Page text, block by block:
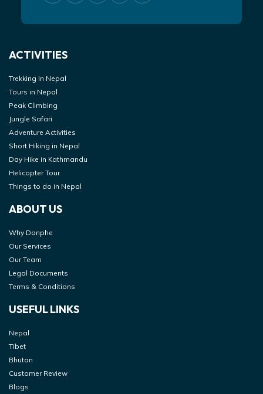
ACTIVITIES
Trekking In Nepal
Tours in Nepal
Peak Climbing
Jungle Safari
Adventure Activities
Short Hiking in Nepal
Day Hike in Kathmandu
Helicopter Tour
Things to do in Nepal
ABOUT US
Why Danphe
Our Services
Our Team
Legal Documents
Terms & Conditions
USEFUL LINKS
Nepal
Tibet
Bhutan
Customer Review
Blogs